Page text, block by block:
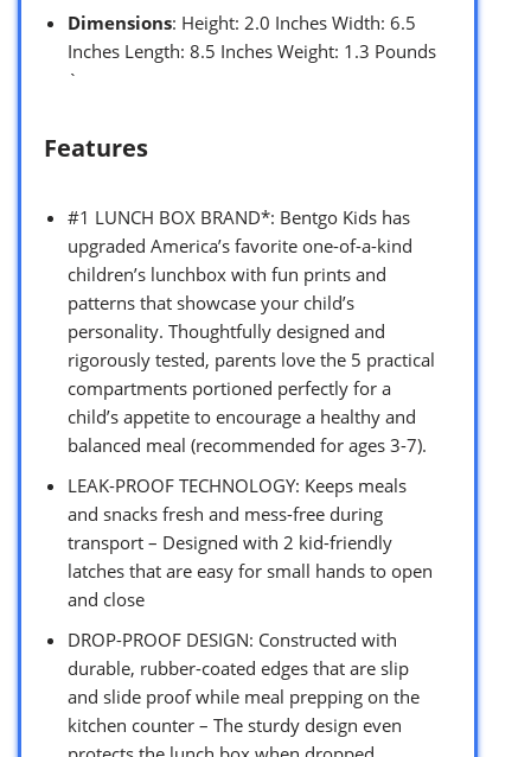
Dimensions: Height: 2.0 Inches Width: 6.5
Inches Length: 8.5 Inches Weight: 1.3 Pounds
`
Features
#1 LUNCH BOX BRAND*: Bentgo Kids has
upgraded America’s favorite one-of-a-kind
children’s lunchbox with fun prints and
patterns that showcase your child’s
personality. Thoughtfully designed and
rigorously tested, parents love the 5 practical
compartments portioned perfectly for a
child’s appetite to encourage a healthy and
balanced meal (recommended for ages 3-7).
LEAK-PROOF TECHNOLOGY: Keeps meals
and snacks fresh and mess-free during
transport – Designed with 2 kid-friendly
latches that are easy for small hands to open
and close
DROP-PROOF DESIGN: Constructed with
durable, rubber-coated edges that are slip
and slide proof while meal prepping on the
kitchen counter – The sturdy design even